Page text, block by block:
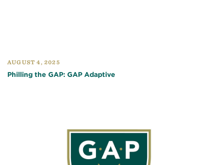
AUGUST 4, 2025
Philling the GAP: GAP Adaptive